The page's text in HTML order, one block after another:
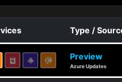
Type /
Preview
Azure Updates